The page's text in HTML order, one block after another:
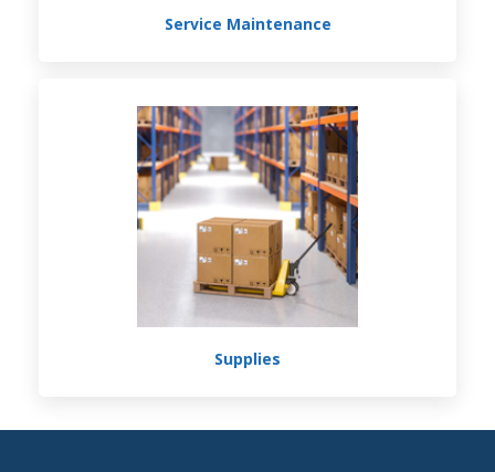
Service Maintenance
Supplies